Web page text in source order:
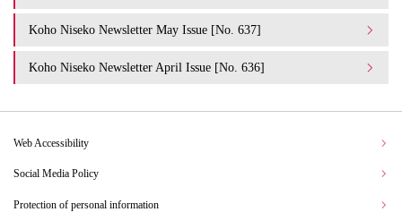
Koho Niseko Newsletter May Issue [No. 637]
Koho Niseko Newsletter April Issue [No. 636]
Web Accessibility
Social Media Policy
Protection of personal information